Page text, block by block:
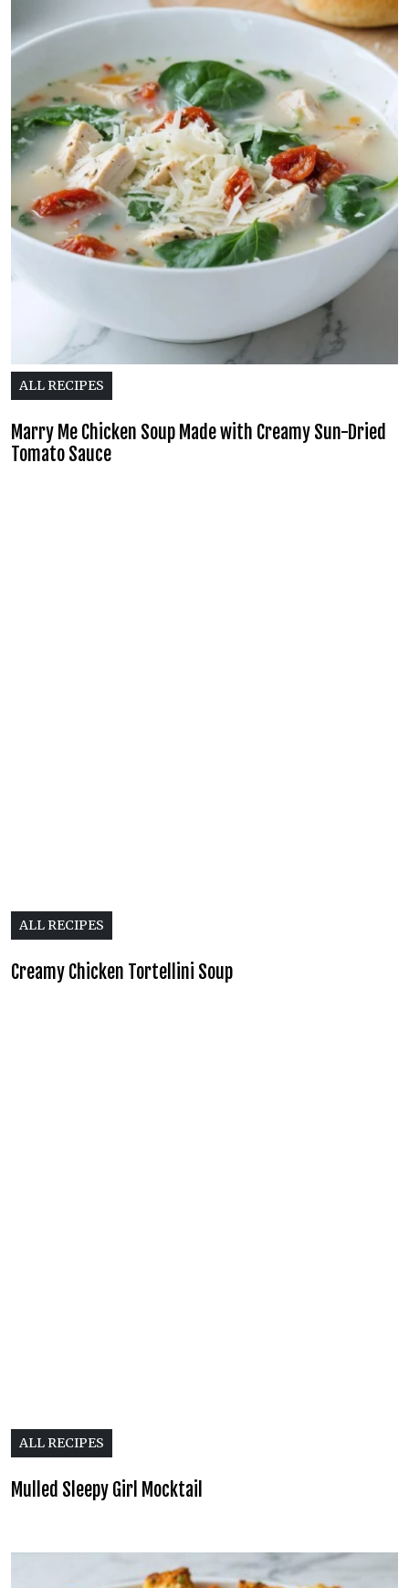
ALL RECIPES
Marry Me Chicken Soup Made with Creamy Sun-Dried
Tomato Sauce
ALL RECIPES
Creamy Chicken Tortellini Soup
ALL RECIPES
Mulled Sleepy Girl Mocktail